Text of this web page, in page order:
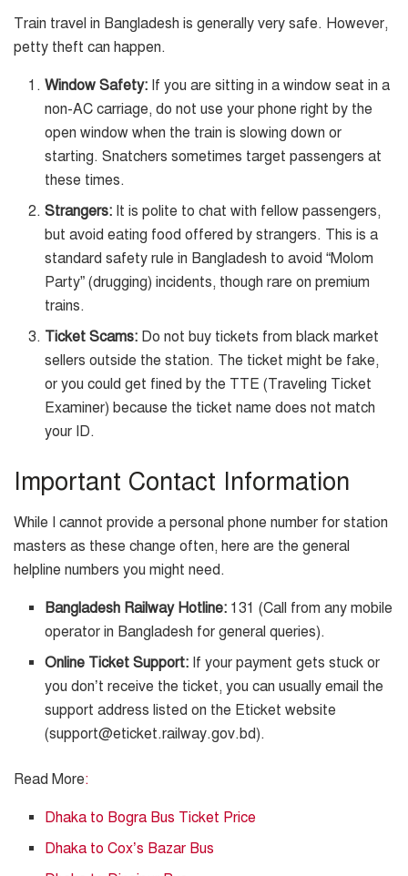
Train travel in Bangladesh is generally very safe. However,
petty theft can happen.
Window Safety: If you are sitting in a window seat in a
non-AC carriage, do not use your phone right by the
open window when the train is slowing down or
starting. Snatchers sometimes target passengers at
these times.
Strangers: It is polite to chat with fellow passengers,
but avoid eating food offered by strangers. This is a
standard safety rule in Bangladesh to avoid “Molom
Party” (drugging) incidents, though rare on premium
trains.
Ticket Scams: Do not buy tickets from black market
sellers outside the station. The ticket might be fake,
or you could get fined by the TTE (Traveling Ticket
Examiner) because the ticket name does not match
your ID.
Important Contact Information
While I cannot provide a personal phone number for station
masters as these change often, here are the general
helpline numbers you might need.
Bangladesh Railway Hotline: 131 (Call from any mobile
operator in Bangladesh for general queries).
Online Ticket Support: If your payment gets stuck or
you don’t receive the ticket, you can usually email the
support address listed on the Eticket website
(support@eticket.railway.gov.bd).
Read More:
Dhaka to Bogra Bus Ticket Price
Dhaka to Cox’s Bazar Bus